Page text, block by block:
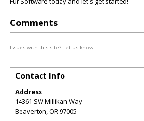
Comments
Issues with this site? Let us know.
Contact Info
Address
14361 SW Millikan Way
Beaverton,OR97005